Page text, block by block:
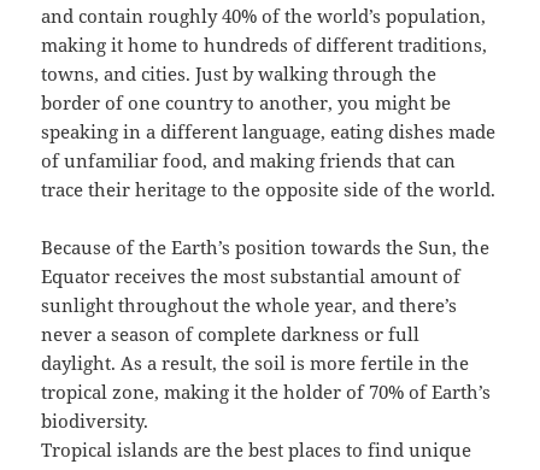
and contain roughly 40% of the world’s population,
making it home to hundreds of different traditions,
towns, and cities. Just by walking through the
border of one country to another, you might be
speaking in a different language, eating dishes made
of unfamiliar food, and making friends that can
trace their heritage to the opposite side of the world.
Because of the Earth’s position towards the Sun, the
Equator receives the most substantial amount of
sunlight throughout the whole year, and there’s
never a season of complete darkness or full
daylight. As a result, the soil is more fertile in the
tropical zone, making it the holder of 70% of Earth’s
biodiversity.
Tropical islands are the best places to find unique